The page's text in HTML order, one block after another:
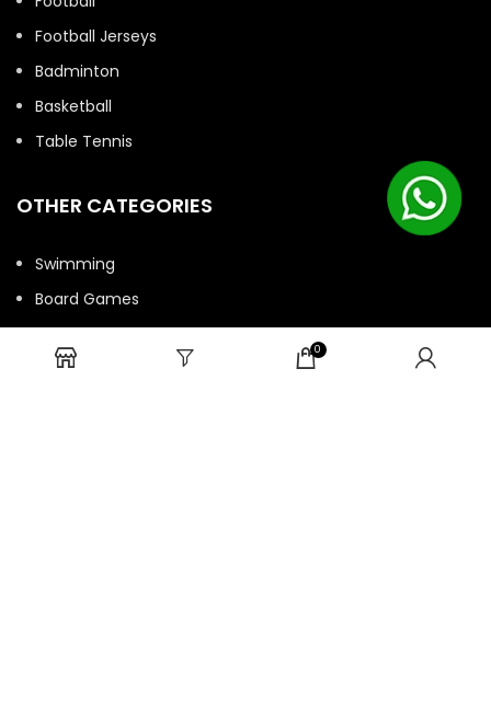
Football Jerseys
Badminton
Basketball
Table Tennis
OTHER CATEGORIES
Swimming
Board Games
Fun Games
Cards Game
0